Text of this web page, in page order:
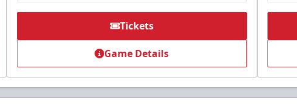
Tickets
Game Details